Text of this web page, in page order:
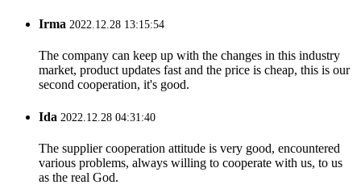
Irma 2022.12.28 13:15:54
The company can keep up with the changes in this industry
market, product updates fast and the price is cheap, this is our
second cooperation, it's good.
Ida 2022.12.28 04:31:40
The supplier cooperation attitude is very good, encountered
various problems, always willing to cooperate with us, to us
as the real God.